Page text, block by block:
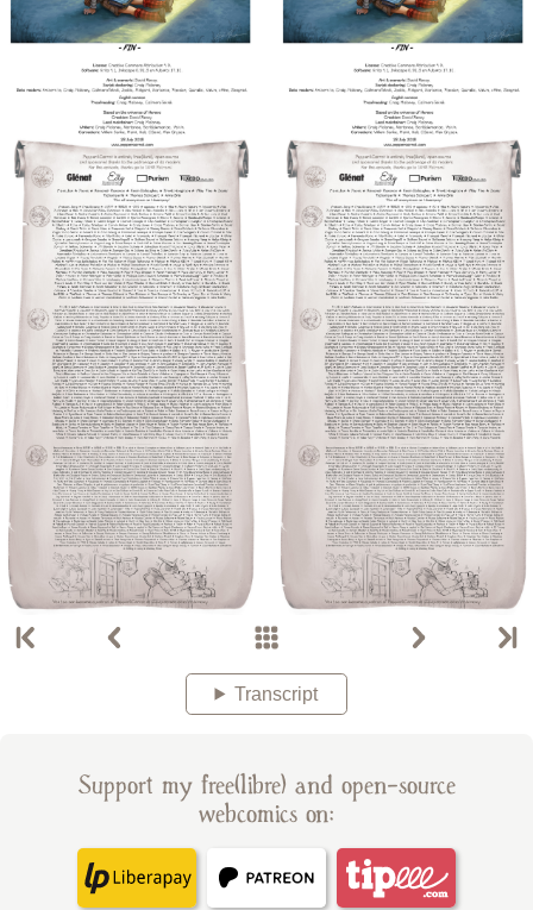
Transcript
Support my free(libre) and open-source
webcomics on: